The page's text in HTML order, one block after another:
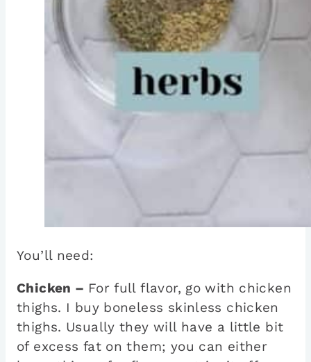
You’ll need:
Chicken – For full flavor, go with chicken
thighs. I buy boneless skinless chicken
thighs. Usually they will have a little bit
of excess fat on them; you can either